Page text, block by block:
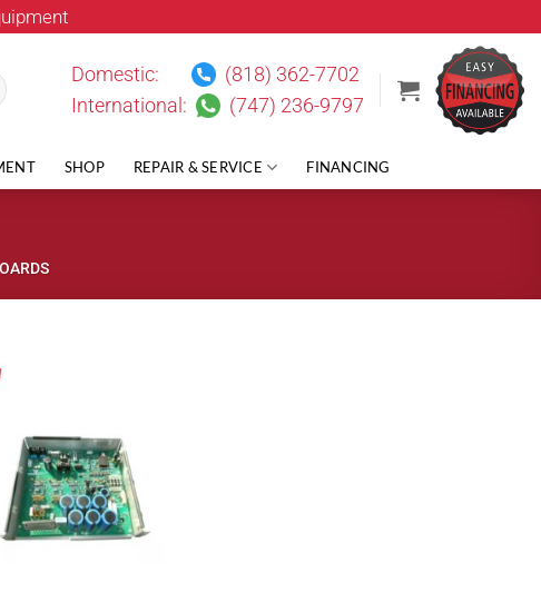
Domestic:
(818) 362-7702
International:
(747) 236-9797
SHOP REPAIR & SERVICE FINANCING